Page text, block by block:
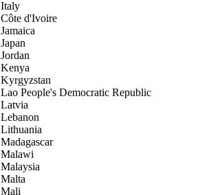
Italy
Côte d'Ivoire
Jamaica
Japan
Jordan
Kenya
Kyrgyzstan
Lao People's Democratic Republic
Latvia
Lebanon
Lithuania
Madagascar
Malawi
Malaysia
Malta
Mali